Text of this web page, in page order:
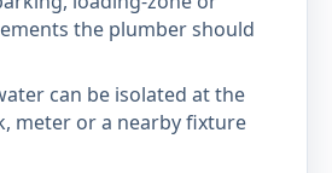
the plumber should
can be isolated at the
meter or a nearby fixture